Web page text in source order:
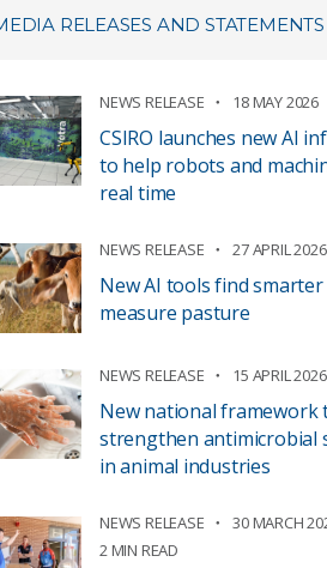
RELEASES AND STATEMENTS
NEWS RELEASE 18 MAY 2026
CSIRO launches new AI
to help robots and
real time
NEWS RELEASE 27 APRIL 2026
New AI tools find smarter
measure pasture
NEWS RELEASE 15 APRIL 2026
New national framework
strengthen antimicrobial
in animal industries
NEWS RELEASE
30 MARCH
2 MIN READ